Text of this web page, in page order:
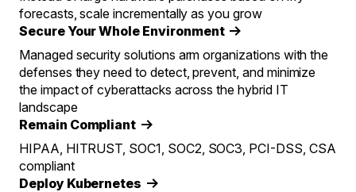
forecasts, scale incrementally as you grow
Secure Your Whole Environment
Managed security solutions arm organizations with the
defenses they need to detect, prevent, and minimize
the impact of cyberattacks across the hybrid IT
landscape
Remain Compliant
HIPAA, HITRUST, SOC1, SOC2, SOC3, PCI-DSS, CSA
compliant
Deploy Kubernetes